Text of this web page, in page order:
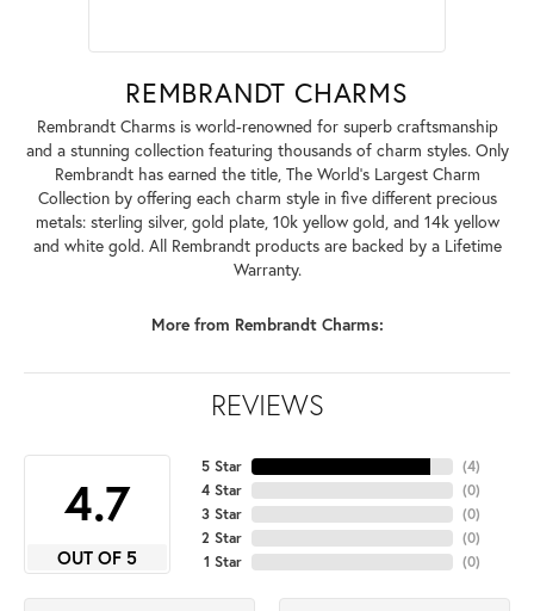
REMBRANDT CHARMS
Rembrandt Charms is world-renowned for superb craftsmanship
and a stunning collection featuring thousands of charm styles. Only
Rembrandt has earned the title, The World's Largest Charm
Collection by offering each charm style in five different precious
metals: sterling silver, gold plate, 10k yellow gold, and 14k yellow
and white gold. All Rembrandt products are backed by a Lifetime
Warranty.
More from Rembrandt Charms:
REVIEWS
4.7
OUT OF 5
5 Star
4 Star
3 Star
2 Star
1 Star
(4)
(0)
(0)
(0)
(0)